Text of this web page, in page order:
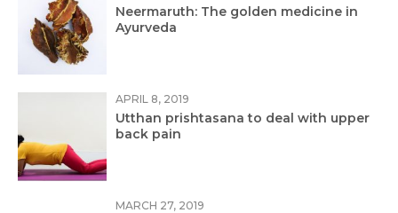
Neermaruth: The golden medicine in
Ayurveda
APRIL 8, 2019
Utthan prishtasana to deal with upper
back pain
MARCH 27, 2019